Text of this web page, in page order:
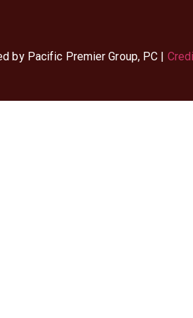
by Pacific Premier Group, PC |